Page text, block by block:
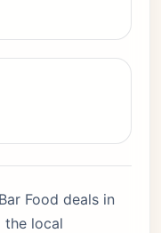
Food deals in
the local